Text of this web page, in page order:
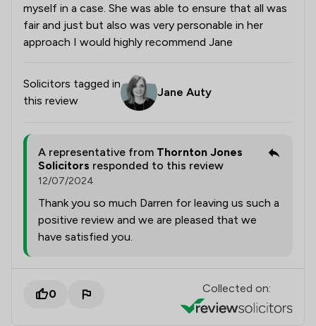
myself in a case. She was able to ensure that all was
fair and just but also was very personable in her
approach I would highly recommend Jane
Solicitors tagged in
this review
Jane Auty
A representative from Thornton Jones
Solicitors responded to this review
12/07/2024
Thank you so much Darren for leaving us such a
positive review and we are pleased that we
have satisfied you.
0 Collected on: